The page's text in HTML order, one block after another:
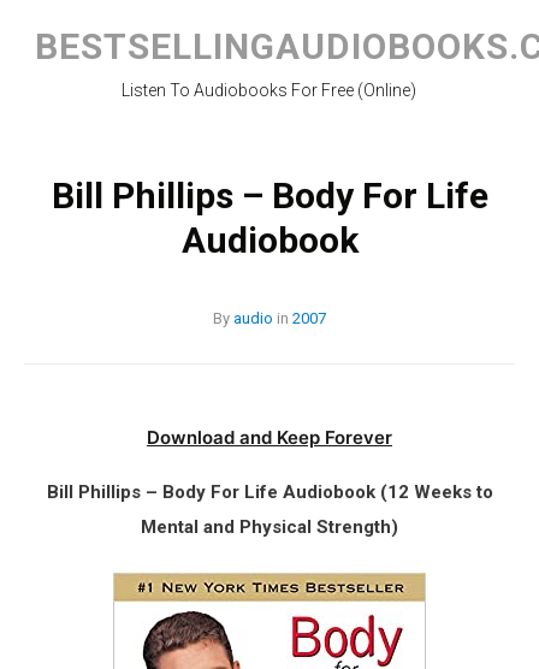
content
Listen To Audiobooks For Free (Online)
Bill Phillips – Body For Life
Audiobook
By audio in 2007
Download and Keep Forever
Bill Phillips – Body For Life Audiobook (12 Weeks to
Mental and Physical Strength)